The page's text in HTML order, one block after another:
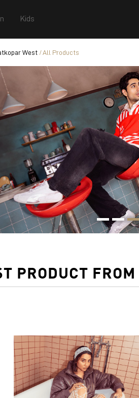
Kids
West All Products
PRODUCT